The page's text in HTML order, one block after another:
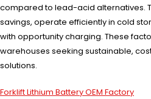
compared to lead-acid alternatives.
savings, operate efficiently in cold
with opportunity charging. These
warehouses seeking sustainable,
solutions.
Forklift Lithium Battery OEM Factory